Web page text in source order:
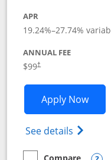
APR
19.24%–27.74%
ANNUAL FEE
$99†
Apply Now
See details Opens